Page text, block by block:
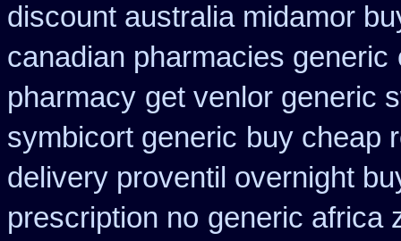
discount australia midamor
canadian pharmacies generic
pharmacy get venlor generic
symbicort generic buy cheap
delivery proventil overnight
prescription no generic africa